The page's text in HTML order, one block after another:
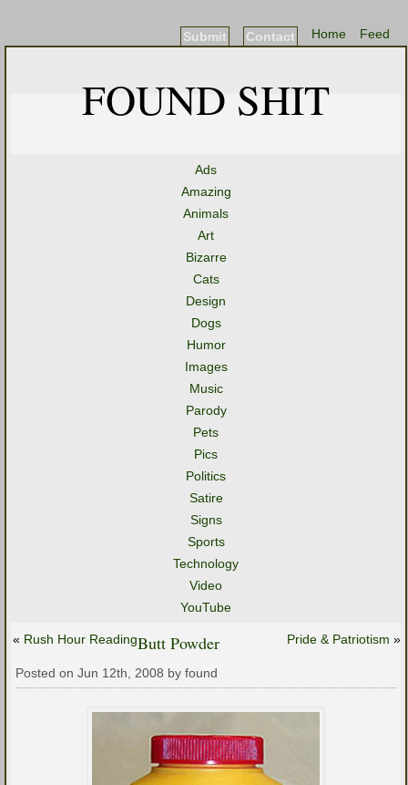
Feed
Home
Contact
Submit
FOUND SHIT
Ads
Amazing
Animals
Art
Bizarre
Cats
Design
Dogs
Humor
Images
Music
Parody
Pets
Pics
Politics
Satire
Signs
Sports
Technology
Video
YouTube
« Rush Hour Reading Pride & Patriotism »
Butt Powder
Posted on Jun 12th, 2008 by found